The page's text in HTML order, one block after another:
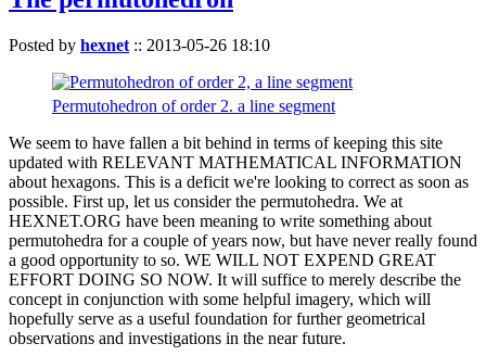
Posted by hexnet :: 2013-05-26 18:10
Permutohedron of order 2. a line segment
We seem to have fallen a bit behind in terms of keeping this site
updated with RELEVANT MATHEMATICAL INFORMATION
about hexagons. This is a deficit we're looking to correct as soon as
possible. First up, let us consider the permutohedra. We at
HEXNET.ORG have been meaning to write something about
permutohedra for a couple of years now, but have never really found
a good opportunity to so. WE WILL NOT EXPEND GREAT
EFFORT DOING SO NOW. It will suffice to merely describe the
concept in conjunction with some helpful imagery, which will
hopefully serve as a useful foundation for further geometrical
observations and investigations in the near future.